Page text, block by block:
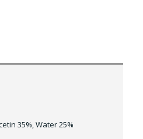
35%, Water 25%